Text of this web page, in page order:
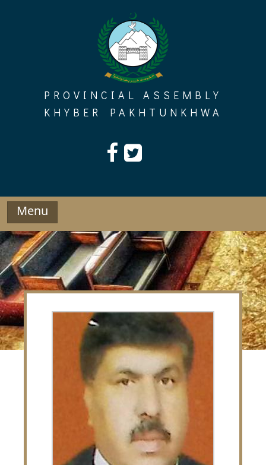
PROVINCIAL ASSEMBLY
KHYBER PAKHTUNKHWA
Menu